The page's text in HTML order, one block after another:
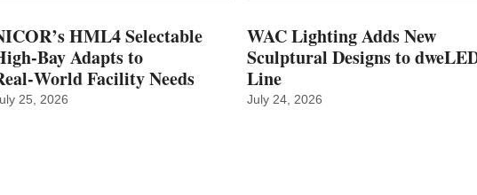
HML4 Selectable
Bay Adapts to
Facility Needs
25, 2026
WAC Lighting Adds New
Sculptural Designs to
Line
July 24, 2026